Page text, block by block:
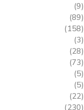
(9)
(89)
(158)
(3)
(28)
(73)
(5)
(5)
(22)
(230)